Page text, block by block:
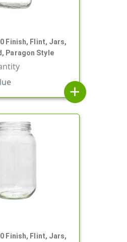
Finish, Flint, Jars,
Paragon Style
add
Finish, Flint, Jars,